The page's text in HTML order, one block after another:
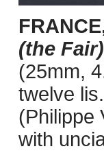
(the
(25mm,
twelve
(Philippe
with